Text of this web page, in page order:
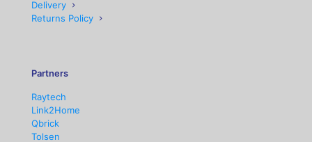
Delivery
Returns Policy
Partners
Raytech
Link2Home
Qbrick
Tolsen